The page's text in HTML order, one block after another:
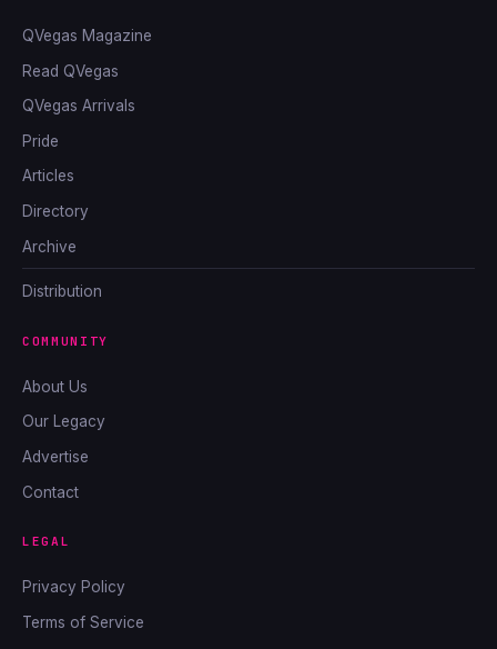
QVegas Magazine
Read QVegas
QVegas Arrivals
Pride
Articles
Directory
Archive
Distribution
COMMUNITY
About Us
Our Legacy
Advertise
Contact
LEGAL
Privacy Policy
Terms of Service